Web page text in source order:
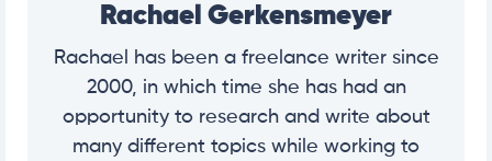
Rachael Gerkensmeyer
Rachael has been a freelance writer since
2000, in which time she has had an
opportunity to research and write about
many different topics while working to